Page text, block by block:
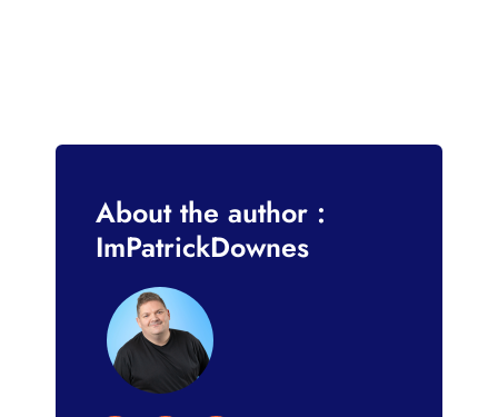
About the author :
ImPatrickDownes